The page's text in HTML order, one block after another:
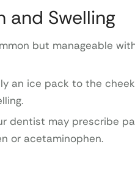
and Swelling
but manageable
an ice pack to the
dentist may prescribe
or acetaminophen.